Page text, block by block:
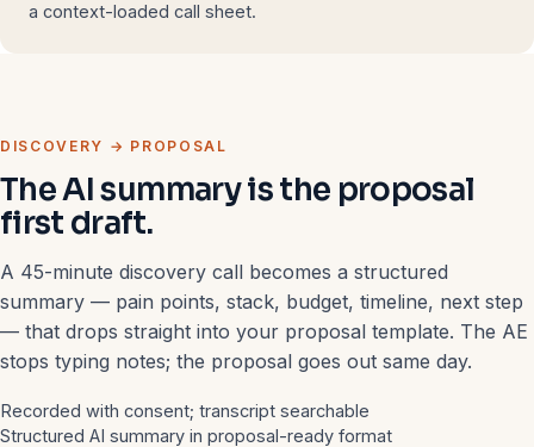
a context-loaded call sheet.
DISCOVERY → PROPOSAL
The AI summary is the proposal
first draft.
A 45-minute discovery call becomes a structured
summary — pain points, stack, budget, timeline, next step
— that drops straight into your proposal template. The AE
stops typing notes; the proposal goes out same day.
Recorded with consent; transcript searchable
Structured AI summary in proposal-ready format